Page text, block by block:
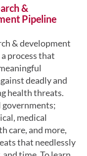
&
Pipeline
& development
process that
deadly and
health threats.
governments;
medical
care, and more,
that needlessly